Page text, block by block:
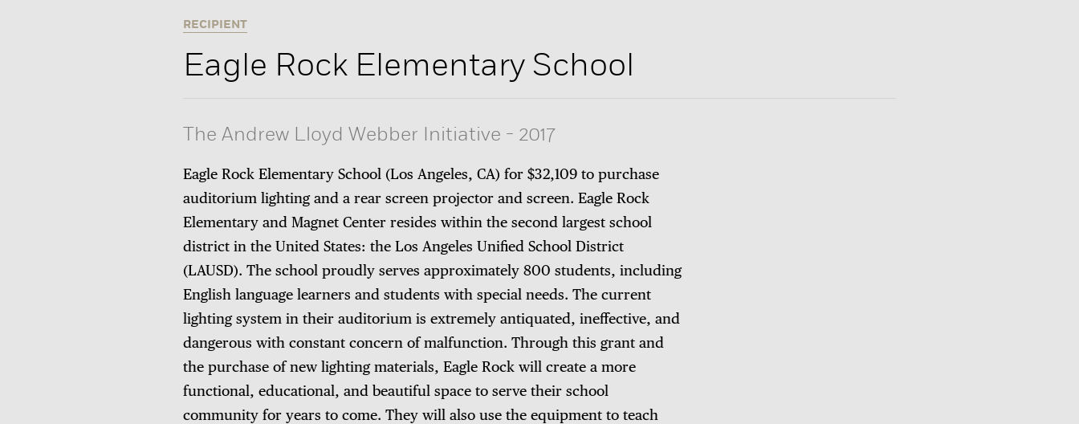
RECIPIENT
Eagle Rock Elementary School
The Andrew Lloyd Webber Initiative - 2017
Eagle Rock Elementary School (Los Angeles, CA) for $32,109 to purchase
auditorium lighting and a rear screen projector and screen. Eagle Rock
Elementary and Magnet Center resides within the second largest school
district in the United States: the Los Angeles Unified School District
(LAUSD). The school proudly serves approximately 800 students, including
English language learners and students with special needs. The current
lighting system in their auditorium is extremely antiquated, ineffective, and
dangerous with constant concern of malfunction. Through this grant and
the purchase of new lighting materials, Eagle Rock will create a more
functional, educational, and beautiful space to serve their school
community for years to come. They will also use the equipment to teach